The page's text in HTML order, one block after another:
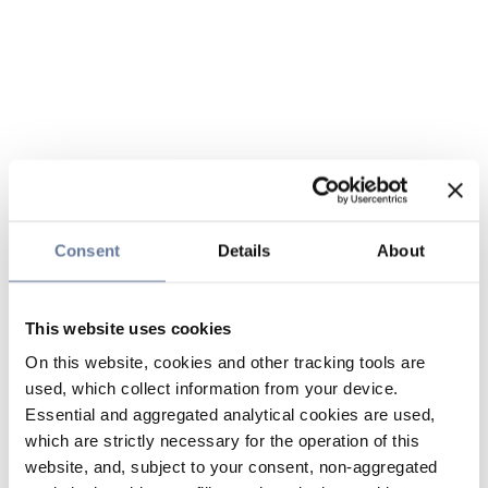
Consent Details About
This website uses cookies
On this website, cookies and other tracking tools are
used, which collect information from your device.
Essential and aggregated analytical cookies are used,
which are strictly necessary for the operation of this
website, and, subject to your consent, non-aggregated